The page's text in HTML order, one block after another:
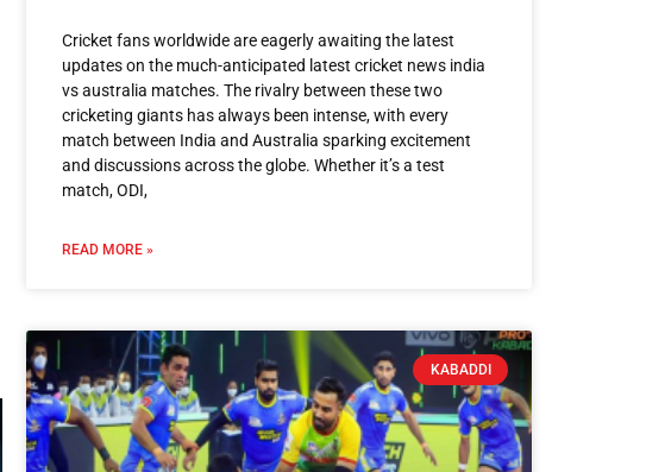
Cricket fans worldwide are eagerly awaiting the latest
updates on the much-anticipated latest cricket news india
vs australia​ matches. The rivalry between these two
cricketing giants has always been intense, with every
match between India and Australia sparking excitement
and discussions across the globe. Whether it’s a test
match, ODI,
READ MORE »
KABADDI